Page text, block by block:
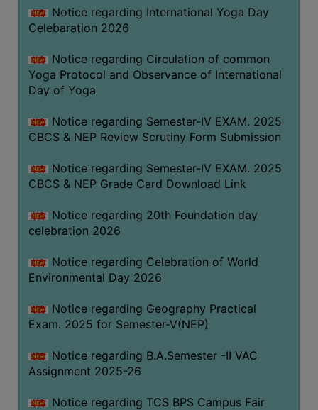
FEEBACK
CAREER
&
STUDENT’S
PROGRESSION
DEPARTMENT
BENGALI
ENGLISH
GEOGRAPHY
PHILOSOPHY
SCIENCE
SANSKRIT
ENVS
FACILITIES
Notice regarding International Yoga Day
Celebaration 2026
Notice regarding Circulation of common
Yoga Protocol and Observance of International
Day of Yoga
Notice regarding Semester-IV EXAM. 2025
CBCS & NEP Review Scrutiny Form Submission
Notice regarding Semester-IV EXAM. 2025
CBCS & NEP Grade Card Download Link
Notice regarding 20th Foundation day
celebration 2026
Notice regarding Celebration of World
Environmental Day 2026
Notice regarding Geography Practical
Exam. 2025 for Semester-V(NEP)
Notice regarding B.A.Semester -II VAC
Assignment 2025-26
Notice regarding TCS BPS Campus Fair